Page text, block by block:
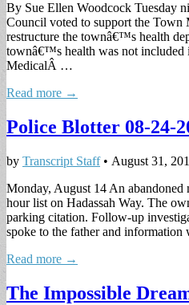
By Sue Ellen Woodcock Tuesday
Council voted to support the
restructure the townâ€™s health
townâ€™s health was not
MedicalÂ …
Read more →
Police Blotter 08-24-
by Transcript Staff• August 31,
Monday, August 14 An abandoned
hour list on Hadassah Way. The
parking citation. Follow-up
spoke to the father and
Read more →
The Impossible